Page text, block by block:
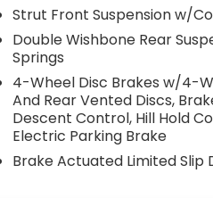
Strut Front Suspension w/
Double Wishbone Rear
Springs
4-Wheel Disc Brakes w/4-
And Rear Vented Discs,
Descent Control, Hill Hold
Electric Parking Brake
Brake Actuated Limited Slip